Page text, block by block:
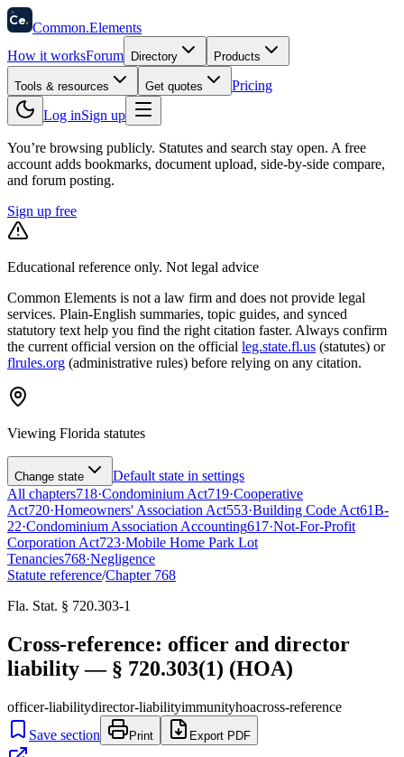
58
Ce. Common.Elements
How it worksForum Directory Products
Tools & resources Get quotes
Pricing
Log inSign up
You’re browsing publicly. Statutes and search stay open. A free
account adds bookmarks, document upload, side-by-side compare,
and forum posting.
Sign up free
Educational reference only. Not legal advice
Common Elements is not a law firm and does not provide legal
services. Plain-English summaries, topic guides, and synced
statutory text help you find the right citation faster. Always confirm
the current official version on the official leg.state.fl.us (statutes) or
flrules.org (administrative rules) before relying on any citation.
Viewing Florida statutes
Change state
Default state in settings
All chapters718·Condominium Act719·Cooperative
Act720·Homeowners' Association Act553·Building Code Act61B-
22·Condominium Association Accounting617·Not-For-Profit
Corporation Act723·Mobile Home Park Lot
Tenancies768·Negligence
Statute reference/Chapter 768
Fla. Stat. § 720.303-1
Cross-reference: officer and director
liability — § 720.303(1) (HOA)
officer-liabilitydirector-liabilityimmunityhoacross-reference
Save section
Print Export PDF